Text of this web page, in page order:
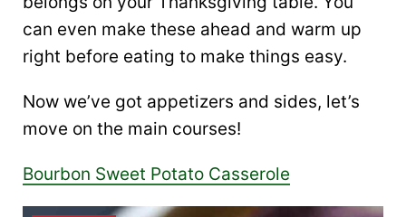
can even make these ahead and warm up
right before eating to make things easy.
Now we’ve got appetizers and sides, let’s
move on the main courses!
Bourbon Sweet Potato Casserole